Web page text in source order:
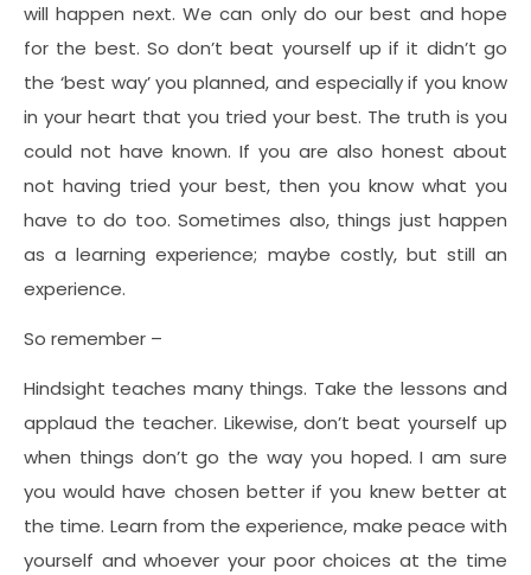
will happen next. We can only do our best and hope
for the best. So don’t beat yourself up if it didn’t go
the ‘best way’ you planned, and especially if you know
in your heart that you tried your best. The truth is you
could not have known. If you are also honest about
not having tried your best, then you know what you
have to do too. Sometimes also, things just happen
as a learning experience; maybe costly, but still an
experience.
So remember –
Hindsight teaches many things. Take the lessons and
applaud the teacher. Likewise, don’t beat yourself up
when things don’t go the way you hoped. I am sure
you would have chosen better if you knew better at
the time. Learn from the experience, make peace with
yourself and whoever your poor choices at the time